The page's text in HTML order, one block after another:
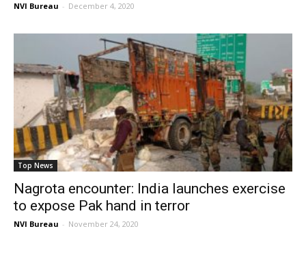
NVI Bureau - December 4, 2020
Top News
Nagrota encounter: India launches exercise
to expose Pak hand in terror
NVI Bureau - November 24, 2020